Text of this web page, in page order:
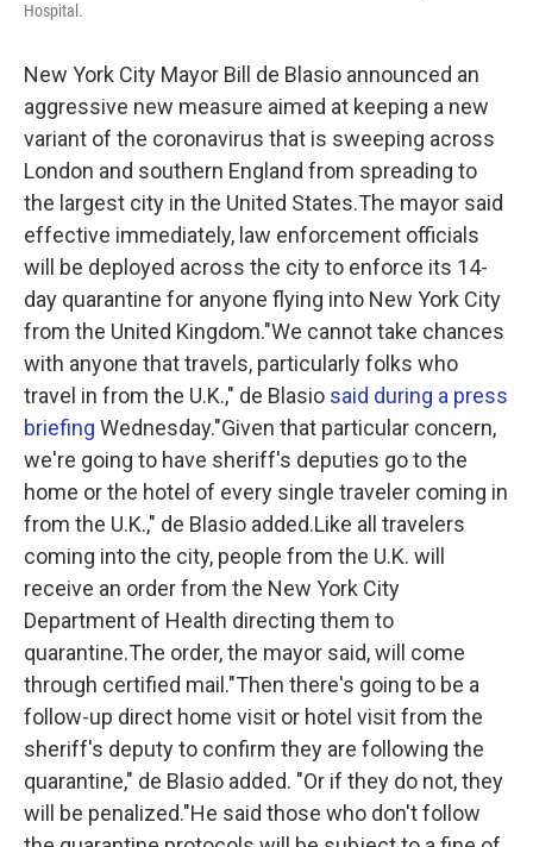
Hospital.
New York City Mayor Bill de Blasio announced an
aggressive new measure aimed at keeping a new
variant of the coronavirus that is sweeping across
London and southern England from spreading to
the largest city in the United States.The mayor said
effective immediately, law enforcement officials
will be deployed across the city to enforce its 14-
day quarantine for anyone flying into New York City
from the United Kingdom."We cannot take chances
with anyone that travels, particularly folks who
travel in from the U.K.," de Blasio said during a press
briefing Wednesday."Given that particular concern,
we're going to have sheriff's deputies go to the
home or the hotel of every single traveler coming in
from the U.K.," de Blasio added.Like all travelers
coming into the city, people from the U.K. will
receive an order from the New York City
Department of Health directing them to
quarantine.The order, the mayor said, will come
through certified mail."Then there's going to be a
follow-up direct home visit or hotel visit from the
sheriff's deputy to confirm they are following the
quarantine," de Blasio added. "Or if they do not, they
will be penalized."He said those who don't follow